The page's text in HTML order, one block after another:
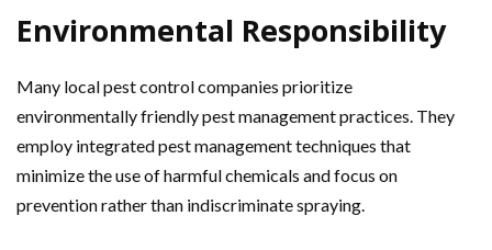
Environmental Responsibility
Many local pest control companies prioritize
environmentally friendly pest management practices. They
employ integrated pest management techniques that
minimize the use of harmful chemicals and focus on
prevention rather than indiscriminate spraying.